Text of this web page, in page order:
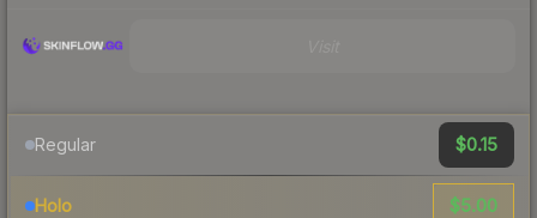
Regular $0.15
Holo $5.00